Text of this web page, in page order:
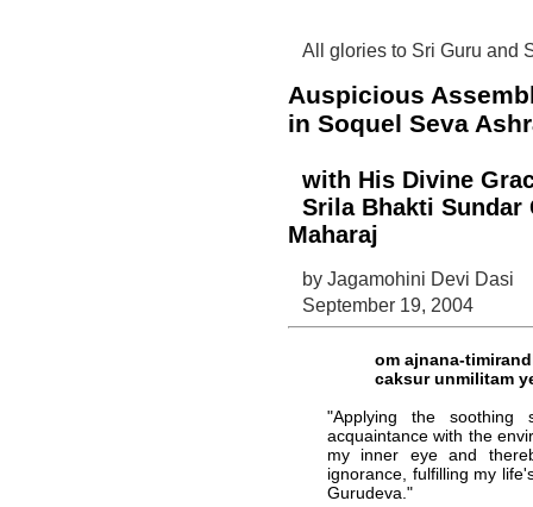
All glories to Sri Guru and
Auspicious
in Soquel Seva
with His Divine
Srila Bhakti Sundar
Maharaj
by Jagamohini Devi Dasi
September 19, 2004
om ajnana-
caksur unmilitam
"Applying the
acquaintance with the
my inner eye and
ignorance, fulfilling my
Gurudeva."